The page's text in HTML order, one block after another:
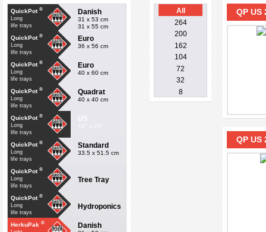
QuickPot ®
Long
life trays
Danish
31 x 53 cm
31 x 55 cm
QuickPot ®
Long
life trays
Euro
36 x 56 cm
QuickPot ®
Long
life trays
Euro
40 x 60 cm
QuickPot ®
Long
life trays
Quadrat
40 x 40 cm
QuickPot ®
Long
life trays
US
10" x 20"
QuickPot ®
Long
life trays
Standard
33.5 x 51.5 cm
QuickPot ®
Long
life trays
Tree Tray
QuickPot ®
Long
life trays
Hydroponics
HerkuPak ®
Danish
All
264
200
162
104
72
32
8
QP US
QP US